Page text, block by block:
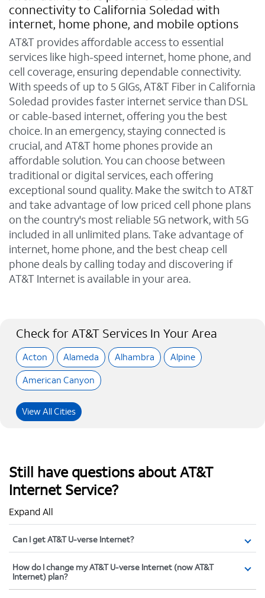
connectivity to California Soledad with
internet, home phone, and mobile options
AT&T provides affordable access to essential
services like high-speed internet, home phone, and
cell coverage, ensuring dependable connectivity.
With speeds of up to 5 GIGs, AT&T Fiber in California
Soledad provides faster internet service than DSL
or cable-based internet, offering you the best
choice. In an emergency, staying connected is
crucial, and AT&T home phones provide an
affordable solution. You can choose between
traditional or digital services, each offering
exceptional sound quality. Make the switch to AT&T
and take advantage of low priced cell phone plans
on the country's most reliable 5G network, with 5G
included in all unlimited plans. Take advantage of
internet, home phone, and the best cheap cell
phone deals by calling today and discovering if
AT&T Internet is available in your area.
Check for AT&T Services In Your Area
Acton Alameda Alhambra
Alpine
American Canyon
View All Cities
Still have questions about AT&T
Internet Service?
Expand All
Can I get AT&T U-verse Internet?
How do I change my AT&T U-verse Internet (now AT&T
Internet) plan?